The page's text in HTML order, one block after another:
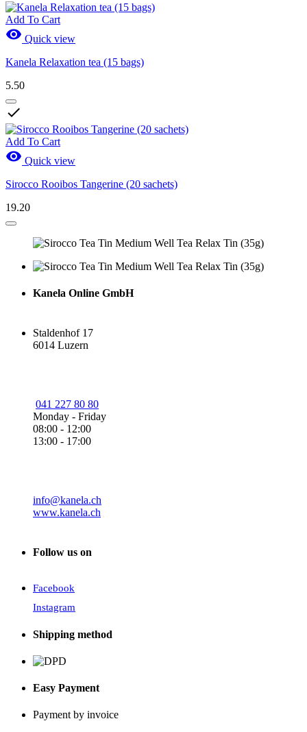
Add To Cart
 Quick view
Kanela Relaxation tea (15 bags)
5.50

Add To Cart
 Quick view
Sirocco Rooibos Tangerine (20 sachets)
19.20
Kanela Online GmbH
Staldenhof 17
6014 Luzern
041 227 80 80
Monday - Friday
08:00 - 12:00
13:00 - 17:00
info@kanela.ch
www.kanela.ch
Follow us on
Facebook
Instagram
Shipping method
Easy Payment
Payment by invoice